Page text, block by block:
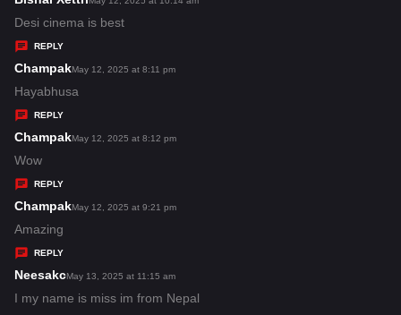
:
a
s
Desi cinema is best
REPLY
Champaks
a
s
May 12, 2025 at 8:11 pm
Hayabhusa
REPLY
Champaks
s
May 12, 2025 at 8:12 pm
Wow
REPLY
Champaks
s
:
May 12, 2025 at 9:21 pm
Amazing
REPLY
Neesakcs
a
May 13, 2025 at 11:15 am
I my name is miss im from Nepal